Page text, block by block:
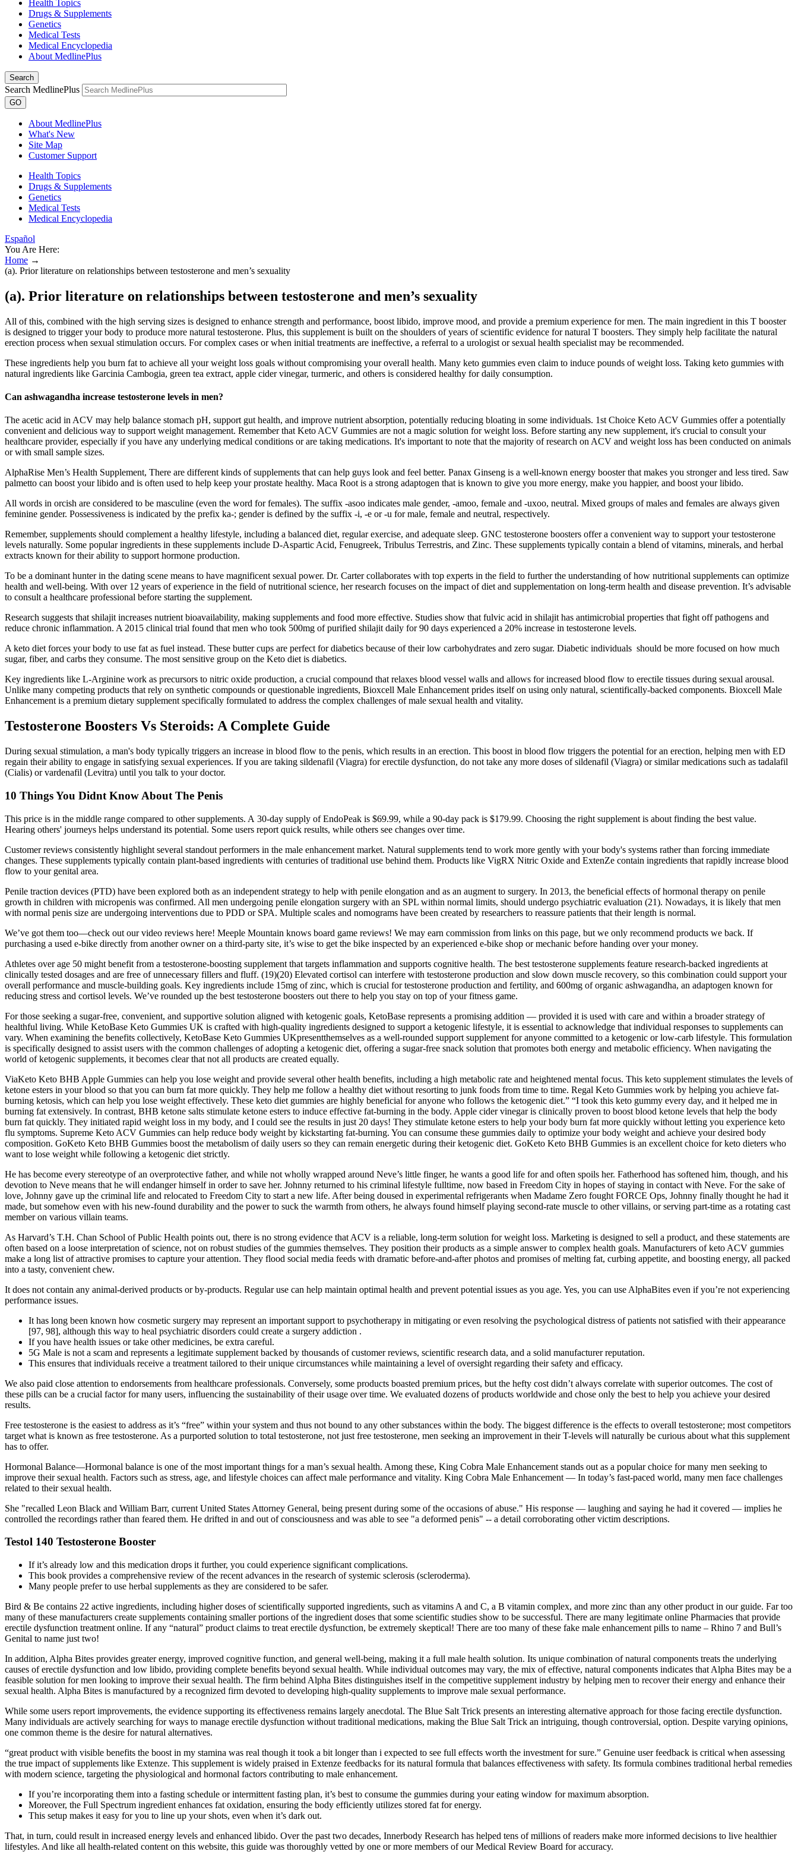
Health Topics
Drugs & Supplements
Genetics
Medical Tests
Medical Encyclopedia
About MedlinePlus
Search
Search MedlinePlus
GO
About MedlinePlus
What's New
Site Map
Customer Support
Health Topics
Drugs & Supplements
Genetics
Medical Tests
Medical Encyclopedia
Español
You Are Here:
Home →
(a). Prior literature on relationships between testosterone and men’s sexuality
(a). Prior literature on relationships between testosterone and men’s sexuality
All of this, combined with the high serving sizes is designed to enhance strength and performance, boost libido, improve mood, and provide a premium experience for men. The main ingredient in this T booster
is designed to trigger your body to produce more natural testosterone. Plus, this supplement is built on the shoulders of years of scientific evidence for natural T boosters. They simply help facilitate the natural
erection process when sexual stimulation occurs. For complex cases or when initial treatments are ineffective, a referral to a urologist or sexual health specialist may be recommended.
These ingredients help you burn fat to achieve all your weight loss goals without compromising your overall health. Many keto gummies even claim to induce pounds of weight loss. Taking keto gummies with
natural ingredients like Garcinia Cambogia, green tea extract, apple cider vinegar, turmeric, and others is considered healthy for daily consumption.
Can ashwagandha increase testosterone levels in men?
The acetic acid in ACV may help balance stomach pH, support gut health, and improve nutrient absorption, potentially reducing bloating in some individuals. 1st Choice Keto ACV Gummies offer a potentially
convenient and delicious way to support weight management. Remember that Keto ACV Gummies are not a magic solution for weight loss. Before starting any new supplement, it's crucial to consult your
healthcare provider, especially if you have any underlying medical conditions or are taking medications. It's important to note that the majority of research on ACV and weight loss has been conducted on animals
or with small sample sizes.
AlphaRise Men’s Health Supplement, There are different kinds of supplements that can help guys look and feel better. Panax Ginseng is a well-known energy booster that makes you stronger and less tired. Saw
palmetto can boost your libido and is often used to help keep your prostate healthy. Maca Root is a strong adaptogen that is known to give you more energy, make you happier, and boost your libido.
All words in orcish are considered to be masculine (even the word for females). The suffix -asoo indicates male gender, -amoo, female and -uxoo, neutral. Mixed groups of males and females are always given
feminine gender. Possessiveness is indicated by the prefix ka-; gender is defined by the suffix -i, -e or -u for male, female and neutral, respectively.
Remember, supplements should complement a healthy lifestyle, including a balanced diet, regular exercise, and adequate sleep. GNC testosterone boosters offer a convenient way to support your testosterone
levels naturally. Some popular ingredients in these supplements include D-Aspartic Acid, Fenugreek, Tribulus Terrestris, and Zinc. These supplements typically contain a blend of vitamins, minerals, and herbal
extracts known for their ability to support hormone production.
To be a dominant hunter in the dating scene means to have magnificent sexual power. Dr. Carter collaborates with top experts in the field to further the understanding of how nutritional supplements can optimize
health and well-being. With over 12 years of experience in the field of nutritional science, her research focuses on the impact of diet and supplementation on long-term health and disease prevention. It’s advisable
to consult a healthcare professional before starting the supplement.
Research suggests that shilajit increases nutrient bioavailability, making supplements and food more effective. Studies show that fulvic acid in shilajit has antimicrobial properties that fight off pathogens and
reduce chronic inflammation. A 2015 clinical trial found that men who took 500mg of purified shilajit daily for 90 days experienced a 20% increase in testosterone levels.
A keto diet forces your body to use fat as fuel instead. These butter cups are perfect for diabetics because of their low carbohydrates and zero sugar. Diabetic individuals should be more focused on how much
sugar, fiber, and carbs they consume. The most sensitive group on the Keto diet is diabetics.
Key ingredients like L-Arginine work as precursors to nitric oxide production, a crucial compound that relaxes blood vessel walls and allows for increased blood flow to erectile tissues during sexual arousal.
Unlike many competing products that rely on synthetic compounds or questionable ingredients, Bioxcell Male Enhancement prides itself on using only natural, scientifically-backed components. Bioxcell Male
Enhancement is a premium dietary supplement specifically formulated to address the complex challenges of male sexual health and vitality.
Testosterone Boosters Vs Steroids: A Complete Guide
During sexual stimulation, a man's body typically triggers an increase in blood flow to the penis, which results in an erection. This boost in blood flow triggers the potential for an erection, helping men with ED
regain their ability to engage in satisfying sexual experiences. If you are taking sildenafil (Viagra) for erectile dysfunction, do not take any more doses of sildenafil (Viagra) or similar medications such as tadalafil
(Cialis) or vardenafil (Levitra) until you talk to your doctor.
10 Things You Didnt Know About The Penis
This price is in the middle range compared to other supplements. A 30-day supply of EndoPeak is $69.99, while a 90-day pack is $179.99. Choosing the right supplement is about finding the best value.
Hearing others' journeys helps understand its potential. Some users report quick results, while others see changes over time.
Customer reviews consistently highlight several standout performers in the male enhancement market. Natural supplements tend to work more gently with your body's systems rather than forcing immediate
changes. These supplements typically contain plant-based ingredients with centuries of traditional use behind them. Products like VigRX Nitric Oxide and ExtenZe contain ingredients that rapidly increase blood
flow to your genital area.
Penile traction devices (PTD) have been explored both as an independent strategy to help with penile elongation and as an augment to surgery. In 2013, the beneficial effects of hormonal therapy on penile
growth in children with micropenis was confirmed. All men undergoing penile elongation surgery with an SPL within normal limits, should undergo psychiatric evaluation (21). Nowadays, it is likely that men
with normal penis size are undergoing interventions due to PDD or SPA. Multiple scales and nomograms have been created by researchers to reassure patients that their length is normal.
We’ve got them too—check out our video reviews here! Meeple Mountain knows board game reviews! We may earn commission from links on this page, but we only recommend products we back. If
purchasing a used e-bike directly from another owner on a third-party site, it’s wise to get the bike inspected by an experienced e-bike shop or mechanic before handing over your money.
Athletes over age 50 might benefit from a testosterone-boosting supplement that targets inflammation and supports cognitive health. The best testosterone supplements feature research-backed ingredients at
clinically tested dosages and are free of unnecessary fillers and fluff. (19)(20) Elevated cortisol can interfere with testosterone production and slow down muscle recovery, so this combination could support your
overall performance and muscle-building goals. Key ingredients include 15mg of zinc, which is crucial for testosterone production and fertility, and 600mg of organic ashwagandha, an adaptogen known for
reducing stress and cortisol levels. We’ve rounded up the best testosterone boosters out there to help you stay on top of your fitness game.
For those seeking a sugar-free, convenient, and supportive solution aligned with ketogenic goals, KetoBase represents a promising addition — provided it is used with care and within a broader strategy of
healthful living. While KetoBase Keto Gummies UK is crafted with high-quality ingredients designed to support a ketogenic lifestyle, it is essential to acknowledge that individual responses to supplements can
vary. When examining the benefits collectively, KetoBase Keto Gummies UKpresentthemselves as a well-rounded support supplement for anyone committed to a ketogenic or low-carb lifestyle. This formulation
is specifically designed to assist users with the common challenges of adopting a ketogenic diet, offering a sugar-free snack solution that promotes both energy and metabolic efficiency. When navigating the
world of ketogenic supplements, it becomes clear that not all products are created equally.
ViaKeto Keto BHB Apple Gummies can help you lose weight and provide several other health benefits, including a high metabolic rate and heightened mental focus. This keto supplement stimulates the levels of
ketone esters in your blood so that you can burn fat more quickly. They help me follow a healthy diet without resorting to junk foods from time to time. Regal Keto Gummies work by helping you achieve fat-
burning ketosis, which can help you lose weight effectively. These keto diet gummies are highly beneficial for anyone who follows the ketogenic diet.” “I took this keto gummy every day, and it helped me in
burning fat extensively. In contrast, BHB ketone salts stimulate ketone esters to induce effective fat-burning in the body. Apple cider vinegar is clinically proven to boost blood ketone levels that help the body
burn fat quickly. They initiated rapid weight loss in my body, and I could see the results in just 20 days! They stimulate ketone esters to help your body burn fat more quickly without letting you experience keto
flu symptoms. Supreme Keto ACV Gummies can help reduce body weight by kickstarting fat-burning. You can consume these gummies daily to optimize your body weight and achieve your desired body
composition. GoKeto Keto BHB Gummies boost the metabolism of daily users so they can remain energetic during their ketogenic diet. GoKeto Keto BHB Gummies is an excellent choice for keto dieters who
want to lose weight while following a ketogenic diet strictly.
He has become every stereotype of an overprotective father, and while not wholly wrapped around Neve’s little finger, he wants a good life for and often spoils her. Fatherhood has softened him, though, and his
devotion to Neve means that he will endanger himself in order to save her. Johnny returned to his criminal lifestyle fulltime, now based in Freedom City in hopes of staying in contact with Neve. For the sake of
love, Johnny gave up the criminal life and relocated to Freedom City to start a new life. After being doused in experimental refrigerants when Madame Zero fought FORCE Ops, Johnny finally thought he had it
made, but somehow even with his new-found durability and the power to suck the warmth from others, he always found himself playing second-rate muscle to other villains, or serving part-time as a rotating cast
member on various villain teams.
As Harvard’s T.H. Chan School of Public Health points out, there is no strong evidence that ACV is a reliable, long-term solution for weight loss. Marketing is designed to sell a product, and these statements are
often based on a loose interpretation of science, not on robust studies of the gummies themselves. They position their products as a simple answer to complex health goals. Manufacturers of keto ACV gummies
make a long list of attractive promises to capture your attention. They flood social media feeds with dramatic before-and-after photos and promises of melting fat, curbing appetite, and boosting energy, all packed
into a tasty, convenient chew.
It does not contain any animal-derived products or by-products. Regular use can help maintain optimal health and prevent potential issues as you age. Yes, you can use AlphaBites even if you’re not experiencing
performance issues.
It has long been known how cosmetic surgery may represent an important support to psychotherapy in mitigating or even resolving the psychological distress of patients not satisfied with their appearance
[97, 98], although this way to heal psychiatric disorders could create a surgery addiction .
If you have health issues or take other medicines, be extra careful.
5G Male is not a scam and represents a legitimate supplement backed by thousands of customer reviews, scientific research data, and a solid manufacturer reputation.
This ensures that individuals receive a treatment tailored to their unique circumstances while maintaining a level of oversight regarding their safety and efficacy.
We also paid close attention to endorsements from healthcare professionals. Conversely, some products boasted premium prices, but the hefty cost didn’t always correlate with superior outcomes. The cost of
these pills can be a crucial factor for many users, influencing the sustainability of their usage over time. We evaluated dozens of products worldwide and chose only the best to help you achieve your desired
results.
Free testosterone is the easiest to address as it’s “free” within your system and thus not bound to any other substances within the body. The biggest difference is the effects to overall testosterone; most competitors
target what is known as free testosterone. As a purported solution to total testosterone, not just free testosterone, men seeking an improvement in their T-levels will naturally be curious about what this supplement
has to offer.
Hormonal Balance—Hormonal balance is one of the most important things for a man’s sexual health. Among these, King Cobra Male Enhancement stands out as a popular choice for many men seeking to
improve their sexual health. Factors such as stress, age, and lifestyle choices can affect male performance and vitality. King Cobra Male Enhancement — In today’s fast-paced world, many men face challenges
related to their sexual health.
She "recalled Leon Black and William Barr, current United States Attorney General, being present during some of the occasions of abuse." His response — laughing and saying he had it covered — implies he
controlled the recordings rather than feared them. He drifted in and out of consciousness and was able to see "a deformed penis" -- a detail corroborating other victim descriptions.
Testol 140 Testosterone Booster
If it’s already low and this medication drops it further, you could experience significant complications.
This book provides a comprehensive review of the recent advances in the research of systemic sclerosis (scleroderma).
Many people prefer to use herbal supplements as they are considered to be safer.
Bird & Be contains 22 active ingredients, including higher doses of scientifically supported ingredients, such as vitamins A and C, a B vitamin complex, and more zinc than any other product in our guide. Far too
many of these manufacturers create supplements containing smaller portions of the ingredient doses that some scientific studies show to be successful. There are many legitimate online Pharmacies that provide
erectile dysfunction treatment online. If any “natural” product claims to treat erectile dysfunction, be extremely skeptical! There are too many of these fake male enhancement pills to name – Rhino 7 and Bull’s
Genital to name just two!
In addition, Alpha Bites provides greater energy, improved cognitive function, and general well-being, making it a full male health solution. Its unique combination of natural components treats the underlying
causes of erectile dysfunction and low libido, providing complete benefits beyond sexual health. While individual outcomes may vary, the mix of effective, natural components indicates that Alpha Bites may be a
feasible solution for men looking to improve their sexual health. The firm behind Alpha Bites distinguishes itself in the competitive supplement industry by helping men to recover their energy and enhance their
sexual health. Alpha Bites is manufactured by a recognized firm devoted to developing high-quality supplements to improve male sexual performance.
While some users report improvements, the evidence supporting its effectiveness remains largely anecdotal. The Blue Salt Trick presents an interesting alternative approach for those facing erectile dysfunction.
Many individuals are actively searching for ways to manage erectile dysfunction without traditional medications, making the Blue Salt Trick an intriguing, though controversial, option. Despite varying opinions,
one common theme is the desire for natural alternatives.
“great product with visible benefits the boost in my stamina was real though it took a bit longer than i expected to see full effects worth the investment for sure.” Genuine user feedback is critical when assessing
the true impact of supplements like Extenze. This supplement is widely praised in Extenze feedbacks for its natural formula that balances effectiveness with safety. Its formula combines traditional herbal remedies
with modern science, targeting the physiological and hormonal factors contributing to male enhancement.
If you’re incorporating them into a fasting schedule or intermittent fasting plan, it’s best to consume the gummies during your eating window for maximum absorption.
Moreover, the Full Spectrum ingredient enhances fat oxidation, ensuring the body efficiently utilizes stored fat for energy.
This setup makes it easy for you to line up your shots, even when it’s dark out.
That, in turn, could result in increased energy levels and enhanced libido. Over the past two decades, Innerbody Research has helped tens of millions of readers make more informed decisions to live healthier
lifestyles. And like all health-related content on this website, this guide was thoroughly vetted by one or more members of our Medical Review Board for accuracy.